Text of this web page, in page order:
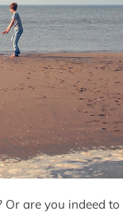
Or are you indeed to